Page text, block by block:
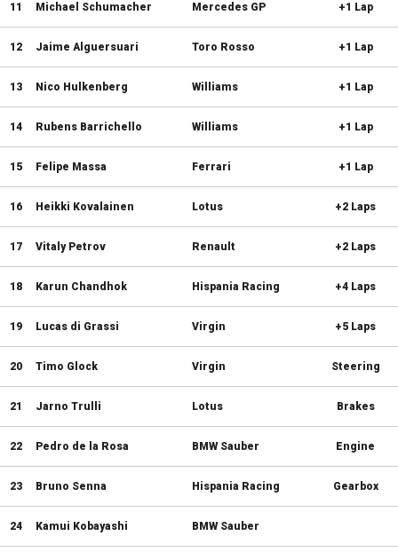
11 Michael Schumacher Mercedes GP +1 Lap
12 Jaime Alguersuari Toro Rosso +1 Lap
13 Nico Hulkenberg Williams +1 Lap
14 Rubens Barrichello Williams +1 Lap
15 Felipe Massa Ferrari +1 Lap
16 Heikki Kovalainen Lotus +2 Laps
17 Vitaly Petrov Renault +2 Laps
18 Karun Chandhok Hispania Racing +4 Laps
19 Lucas di Grassi Virgin +5 Laps
20 Timo Glock Virgin Steering
21 Jarno Trulli Lotus Brakes
22 Pedro de la Rosa BMW Sauber Engine
23 Bruno Senna Hispania Racing Gearbox
24 Kamui Kobayashi BMW Sauber